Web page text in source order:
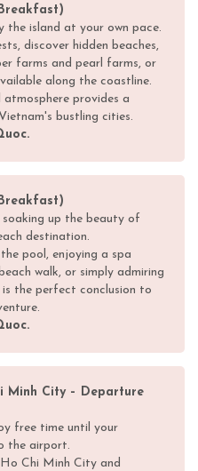
the island at your own pace.
discover hidden beaches,
farms and pearl farms, or
along the coastline.
provides a
bustling cities.
up the beauty of
destination.
pool, enjoying a spa
walk, or simply admiring
is the perfect conclusion to
Minh City – Departure
free time until your
the airport.
Chi Minh City and